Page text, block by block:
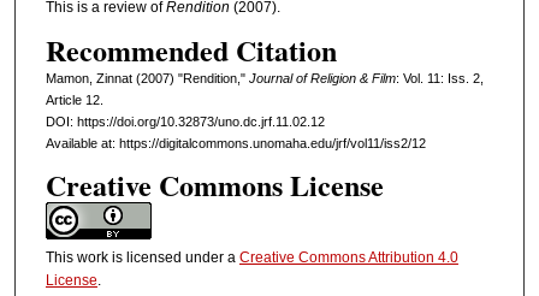
This is a review ofRendition (2007).
Recommended Citation
Mamon, Zinnat (2007) "Rendition," Journal of Religion & Film: Vol. 11: Iss. 2,
Article 12.
DOI: https://doi.org/10.32873/uno.dc.jrf.11.02.12
Available at: https://digitalcommons.unomaha.edu/jrf/vol11/iss2/12
Creative Commons License
This work is licensed under a Creative Commons Attribution 4.0
License.